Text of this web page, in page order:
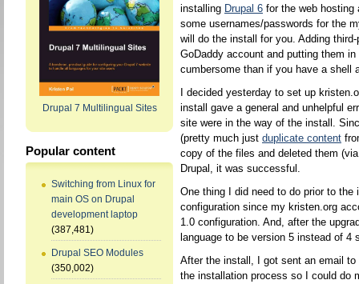
Drupal 7 Multilingual Sites
Popular content
Switching from Linux for
main OS on Drupal
development laptop
(387,481)
Drupal SEO Modules
(350,002)
installing Drupal 6 for the web hosting
some usernames/passwords for the
will do the install for you. Adding
GoDaddy account and putting them
cumbersome than if you have a shell
I decided yesterday to set up
install gave a general and unhelpful
site were in the way of the install.
(pretty much just duplicate content
copy of the files and deleted them
Drupal, it was successful.
One thing I did need to do prior to
configuration since my kristen.org
1.0 configuration. And, after the
language to be version 5 instead of
After the install, I got sent an email
the installation process so I could do